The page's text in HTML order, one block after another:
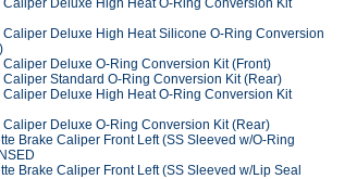
Deluxe High Heat O-Ring Conversion Kit
Caliper Deluxe High Heat Silicone O-Ring Conversion
Deluxe O-Ring Conversion Kit (Front)
Standard O-Ring Conversion Kit (Rear)
Deluxe High Heat O-Ring Conversion Kit
Deluxe O-Ring Conversion Kit (Rear)
Brake Caliper Front Left (SS Sleeved w/O-Ring
Brake Caliper Front Left (SS Sleeved w/Lip Seal